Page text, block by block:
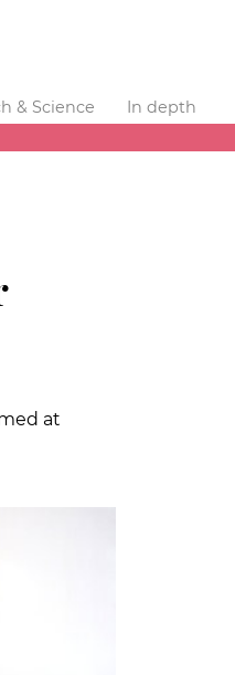
& Science
In depth
at